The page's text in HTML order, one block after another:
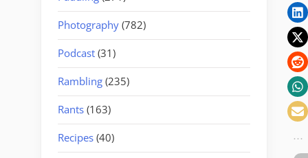
Photography (782)
Podcast (31)
Rambling (235)
Rants (163)
Recipes (40)